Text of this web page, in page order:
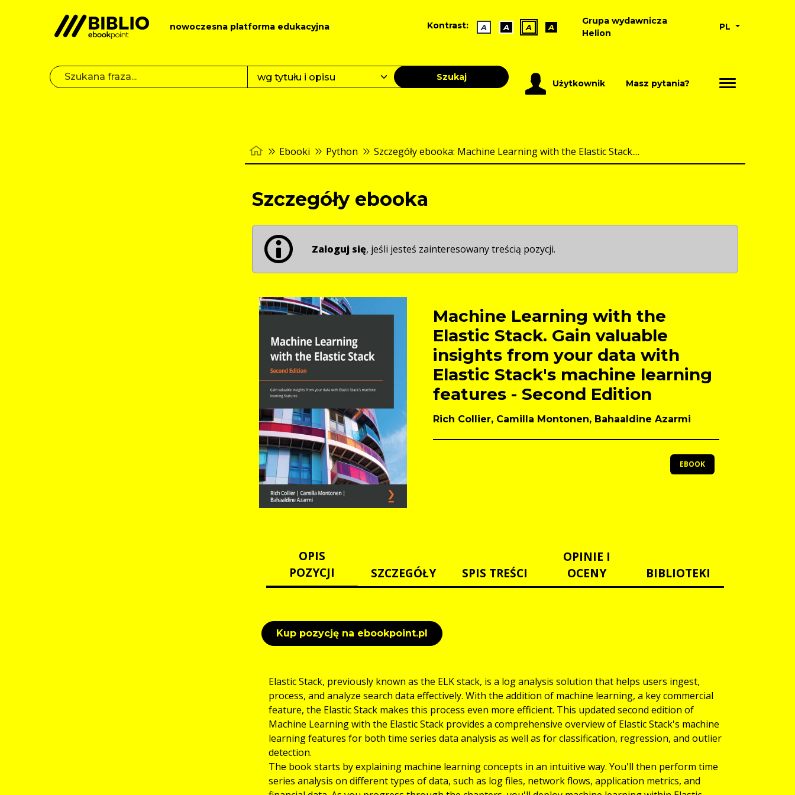
nowoczesna platforma edukacyjna Kontrast: A A A A
Grupa wydawnicza
Helion
PL
Szukaj
Użytkownik Masz pytania?
Ebooki Python Szczegóły ebooka: Machine Learning with the Elastic Stack....
Szczegóły ebooka
Zaloguj się, jeśli jesteś zainteresowany treścią pozycji.
Machine Learning with the
Elastic Stack. Gain valuable
insights from your data with
Elastic Stack's machine learning
features - Second Edition
Rich Collier, Camilla Montonen, Bahaaldine Azarmi
EBOOK
OPIS
POZYCJI
SZCZEGÓŁY SPIS TREŚCI
OPINIE I
OCENY
BIBLIOTEKI
Kup pozycję na ebookpoint.pl
Elastic Stack, previously known as the ELK stack, is a log analysis solution that helps users ingest,
process, and analyze search data effectively. With the addition of machine learning, a key commercial
feature, the Elastic Stack makes this process even more efficient. This updated second edition of
Machine Learning with the Elastic Stack provides a comprehensive overview of Elastic Stack's machine
learning features for both time series data analysis as well as for classification, regression, and outlier
detection.
The book starts by explaining machine learning concepts in an intuitive way. You'll then perform time
series analysis on different types of data, such as log files, network flows, application metrics, and